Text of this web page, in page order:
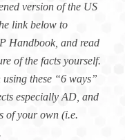
version of the US
link below to
Handbook, and read
of the facts yourself.
these “6 ways”
especially AD, and
of your own (i.e.